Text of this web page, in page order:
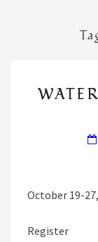
October 19-